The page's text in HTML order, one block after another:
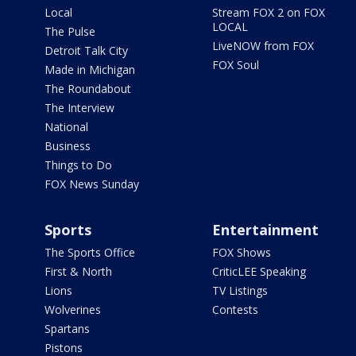
Local
The Pulse
Detroit Talk City
Made in Michigan
The Roundabout
The Interview
National
Business
Things to Do
FOX News Sunday
Stream FOX 2 on FOX
LOCAL
LiveNOW from FOX
FOX Soul
Sports
The Sports Office
First & North
Lions
Wolverines
Spartans
Pistons
Entertainment
FOX Shows
CriticLEE Speaking
TV Listings
Contests